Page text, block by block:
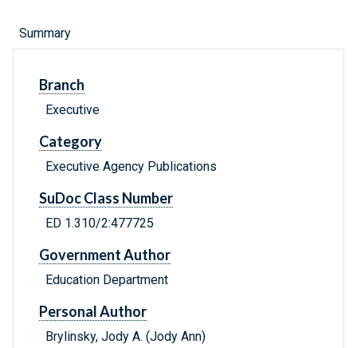
Summary
Branch
Executive
Category
Executive Agency Publications
SuDoc Class Number
ED 1.310/2:477725
Government Author
Education Department
Personal Author
Brylinsky, Jody A. (Jody Ann)